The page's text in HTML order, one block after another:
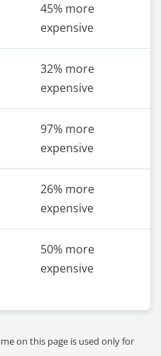
45% more
expensive
32% more
expensive
97% more
expensive
26% more
expensive
50% more
expensive
on this page is used only for